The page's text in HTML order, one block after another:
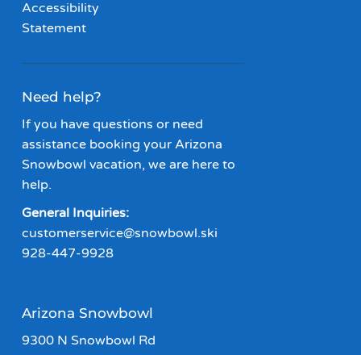
Accessibility
Statement
Need help?
If you have questions or need
assistance booking your Arizona
Snowbowl vacation, we are here to
help.
General Inquiries:
customerservice@snowbowl.ski
928-447-9928
Arizona Snowbowl
9300 N Snowbowl Rd